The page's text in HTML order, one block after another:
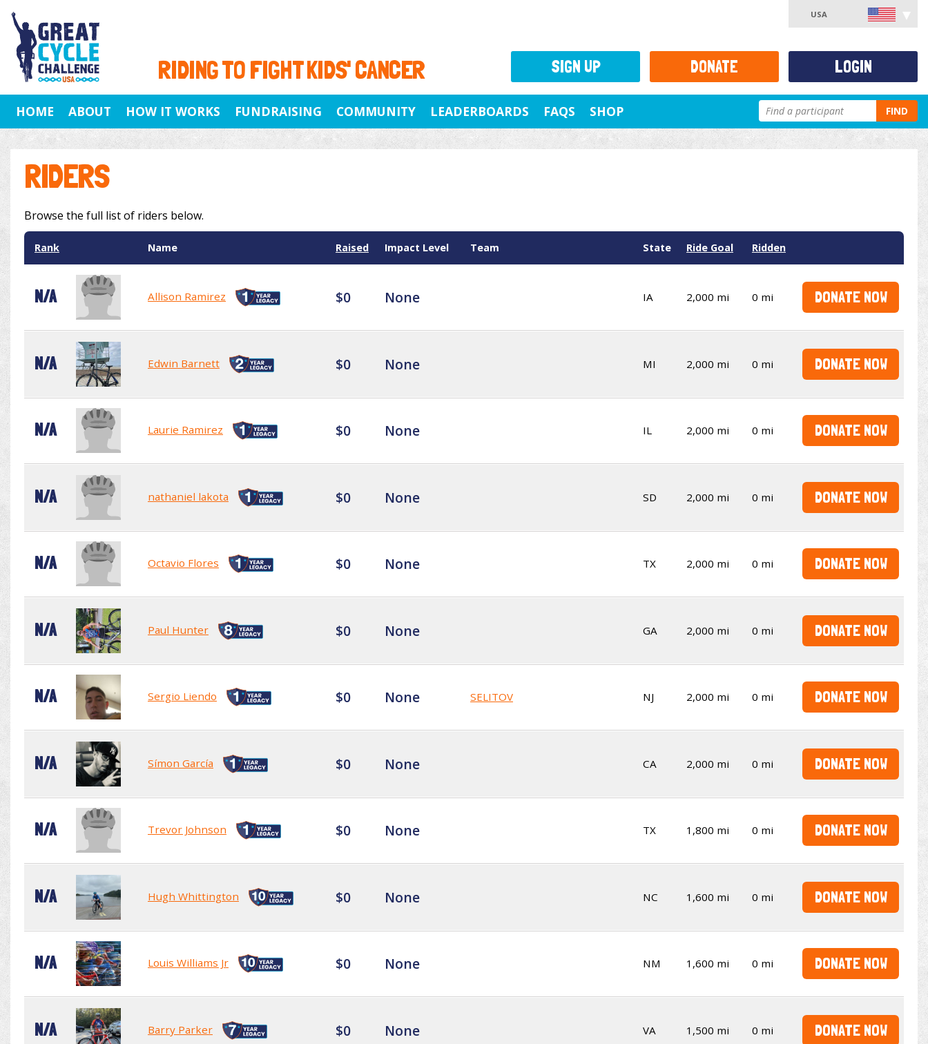
RIDING TO FIGHT KIDS' CANCER
USA
HOME ABOUT HOW IT WORKS FUNDRAISING COMMUNITY LEADERBOARDS FAQS SHOP FIND
RIDERS
Browse the full list of riders below.
Rank Name Raised Impact Level Team State Ride Goal Ridden
N/A Allison Ramirez $0 None IA 2,000 mi 0 mi DONATE NOW
N/A Edwin Barnett $0 None MI 2,000 mi 0 mi DONATE NOW
N/A Laurie Ramirez $0 None IL 2,000 mi 0 mi DONATE NOW
N/A nathaniel lakota $0 None SD 2,000 mi 0 mi DONATE NOW
N/A Octavio Flores $0 None TX 2,000 mi 0 mi DONATE NOW
N/A Paul Hunter $0 None GA 2,000 mi 0 mi DONATE NOW
N/A Sergio Liendo $0 None SELITOV NJ 2,000 mi 0 mi DONATE NOW
N/A Símon García $0 None CA 2,000 mi 0 mi DONATE NOW
N/A Trevor Johnson $0 None TX 1,800 mi 0 mi DONATE NOW
N/A Hugh Whittington $0 None NC 1,600 mi 0 mi DONATE NOW
N/A Louis Williams Jr $0 None NM 1,600 mi 0 mi DONATE NOW
N/A Barry Parker $0 None VA 1,500 mi 0 mi DONATE NOW
SIGN UP DONATE LOGIN